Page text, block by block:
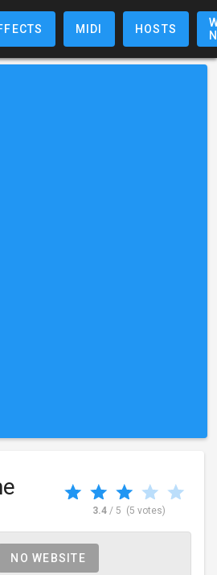
MIDI HOSTS
3.4/ 5 (5 votes)
NO WEBSITE